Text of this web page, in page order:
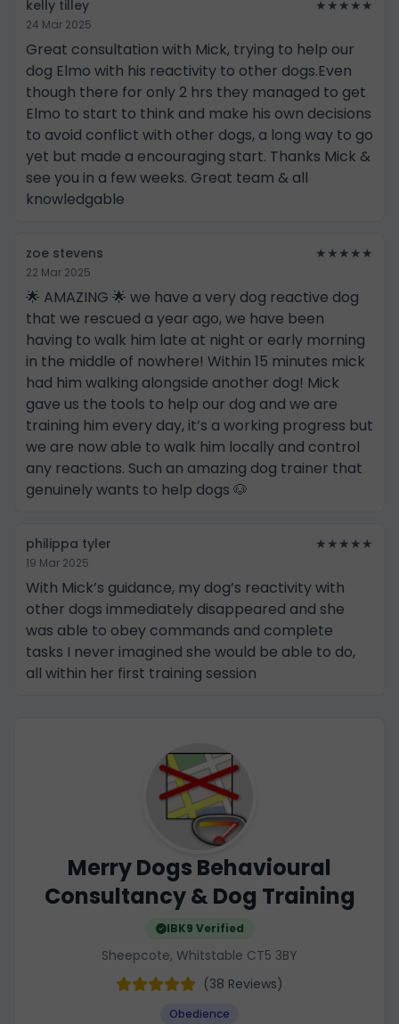
kelly tilley ★★★★★
24 Mar 2025
Great consultation with Mick, trying to help our
dog Elmo with his reactivity to other dogs.Even
though there for only 2 hrs they managed to get
Elmo to start to think and make his own decisions
to avoid conflict with other dogs, a long way to go
yet but made a encouraging start. Thanks Mick &
see you in a few weeks. Great team & all
knowledgable
zoe stevens ★★★★★
22 Mar 2025
🌟 AMAZING 🌟 we have a very dog reactive dog
that we rescued a year ago, we have been
having to walk him late at night or early morning
in the middle of nowhere! Within 15 minutes mick
had him walking alongside another dog! Mick
gave us the tools to help our dog and we are
training him every day, it’s a working progress but
we are now able to walk him locally and control
any reactions. Such an amazing dog trainer that
genuinely wants to help dogs 🐶
philippa tyler ★★★★★
19 Mar 2025
With Mick’s guidance, my dog’s reactivity with
other dogs immediately disappeared and she
was able to obey commands and complete
tasks I never imagined she would be able to do,
all within her first training session
Merry Dogs Behavioural
Consultancy & Dog Training
IBK9 Verified
Sheepcote, Whitstable CT5 3BY
(38 Reviews)
Obedience